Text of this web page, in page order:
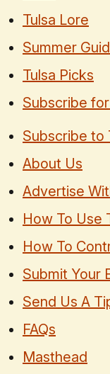
Tulsa Lore
Summer
Tulsa Picks
Subscribe
Subscribe to
About Us
Advertise
How To Use
How To
Submit Your
Send Us A
FAQs
Masthead